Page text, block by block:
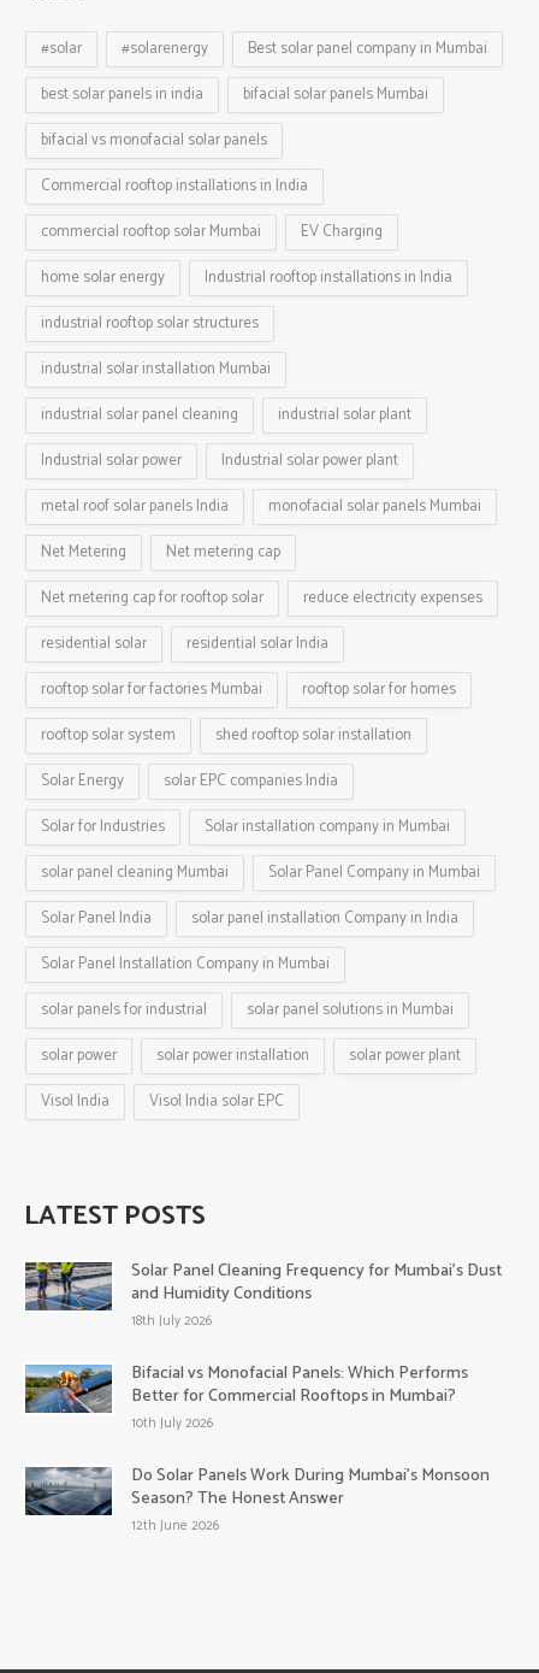
#solar #solarenergy
Best solar panel company in Mumbai
best solar panels in india
bifacial solar panels Mumbai
bifacial vs monofacial solar panels
Commercial rooftop installations in India
commercial rooftop solar Mumbai
EV Charging
home solar energy
Industrial rooftop installations in India
industrial rooftop solar structures
industrial solar installation Mumbai
industrial solar panel cleaning
industrial solar plant
Industrial solar power
Industrial solar power plant
metal roof solar panels India
monofacial solar panels Mumbai
Net Metering
Net metering cap
Net metering cap for rooftop solar
reduce electricity expenses
residential solar
residential solar India
rooftop solar for factories Mumbai
rooftop solar for homes
rooftop solar system
shed rooftop solar installation
Solar Energy
solar EPC companies India
Solar for Industries
Solar installation company in Mumbai
solar panel cleaning Mumbai
Solar Panel Company in Mumbai
Solar Panel India
solar panel installation Company in India
Solar Panel Installation Company in Mumbai
solar panels for industrial
solar panel solutions in Mumbai
solar power
solar power installation
solar power plant
Visol India
Visol India solar EPC
LATEST POSTS
Solar Panel Cleaning Frequency for Mumbai’s Dust
and Humidity Conditions
18th July 2026
Bifacial vs Monofacial Panels: Which Performs
Better for Commercial Rooftops in Mumbai?
10th July 2026
Do Solar Panels Work During Mumbai’s Monsoon
Season? The Honest Answer
12th June 2026